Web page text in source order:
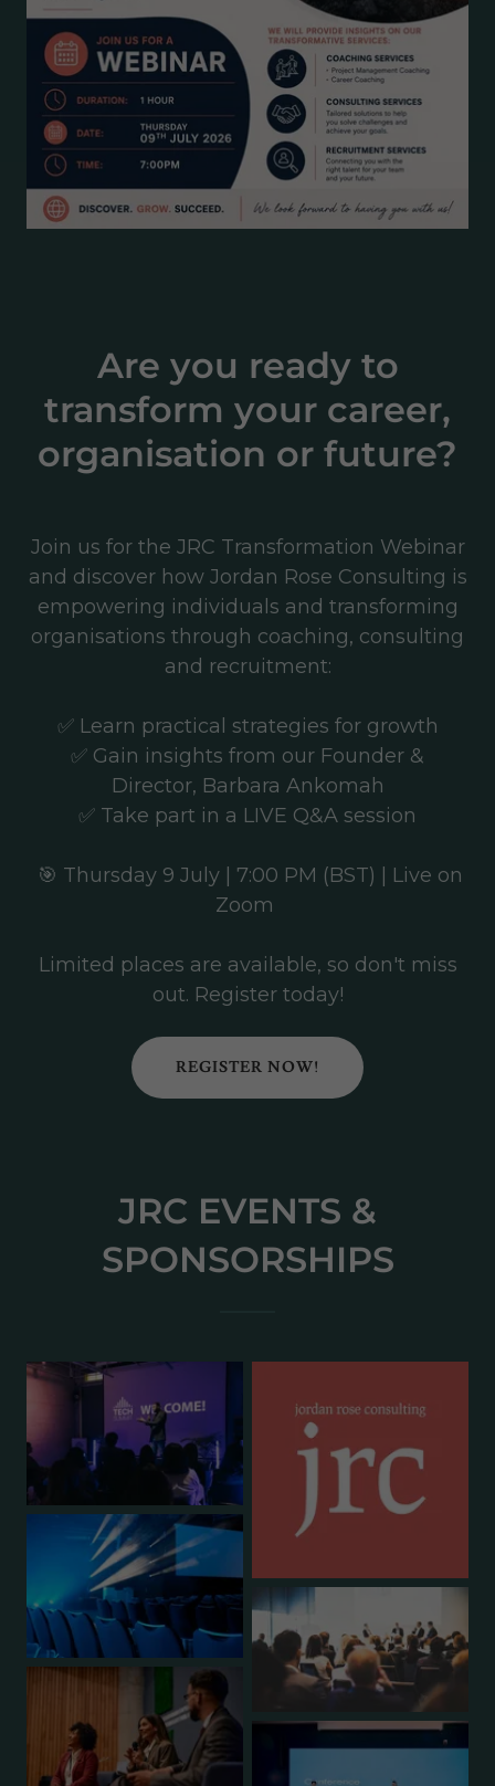
Are you ready to
transform your career,
organisation or future?
Join us for the JRC Transformation Webinar
and discover how Jordan Rose Consulting is
empowering individuals and transforming
organisations through coaching, consulting
and recruitment:
✅ Learn practical strategies for growth
✅ Gain insights from our Founder &
Director, Barbara Ankomah
✅ Take part in a LIVE Q&A session
🎯 Thursday 9 July | 7:00 PM (BST) | Live on
Zoom
Limited places are available, so don't miss
out. Register today!
REGISTER NOW!
JRC EVENTS &
SPONSORSHIPS